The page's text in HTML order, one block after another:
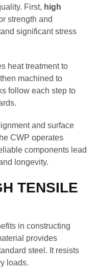
First, high
strength and
significant stress
heat treatment to
machined to
follow each step to
and surface
CWP operates
components lead
longevity.
TENSILE
in constructing
provides
steel. It resists
loads.